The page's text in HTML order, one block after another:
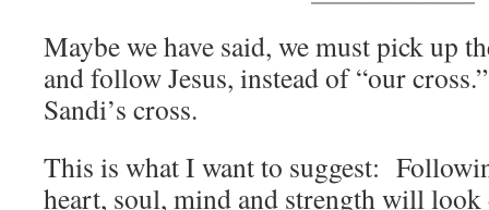
Maybe we have said, we must pick up
and follow Jesus, instead of “our
Sandi’s cross.
This is what I want to suggest:
heart, soul, mind and strength will